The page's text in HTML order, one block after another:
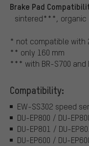
Brake Pad
sintered***, organic
* not compatible with
** only 160 mm
*** with BR-S700 and
Compatibility:
EW-SS302 speed
DU-EP800 / DU-
DU-EP801 / DU-
DU-EP600 / DU-